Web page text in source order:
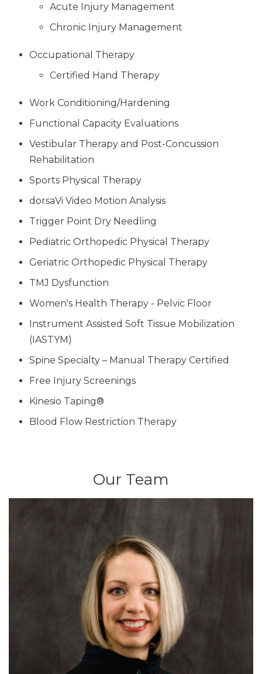
Acute Injury Management
Chronic Injury Management
Occupational Therapy
Certified Hand Therapy
Work Conditioning/Hardening
Functional Capacity Evaluations
Vestibular Therapy and Post-Concussion
Rehabilitation
Sports Physical Therapy
dorsaVi Video Motion Analysis
Trigger Point Dry Needling
Pediatric Orthopedic Physical Therapy
Geriatric Orthopedic Physical Therapy
TMJ Dysfunction
Women's Health Therapy - Pelvic Floor
Instrument Assisted Soft Tissue Mobilization
(IASTYM)
Spine Specialty – Manual Therapy Certified
Free Injury Screenings
Kinesio Taping®
Blood Flow Restriction Therapy
Our Team